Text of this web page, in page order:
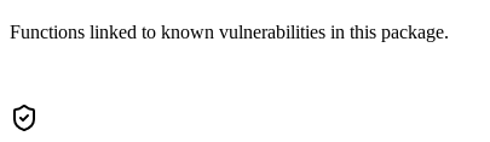
Functions linked to known vulnerabilities in this package.